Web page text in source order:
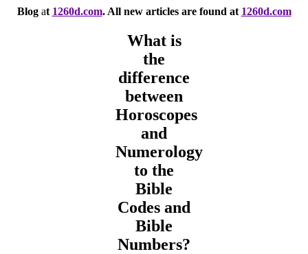
Blog at 1260d.com. All new articles are found at 1260d.com
What is
the
difference
between
Horoscopes
and
Numerology
to the
Bible
Codes and
Bible
Numbers?